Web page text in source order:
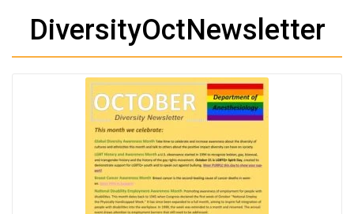
DiversityOctNewsletter